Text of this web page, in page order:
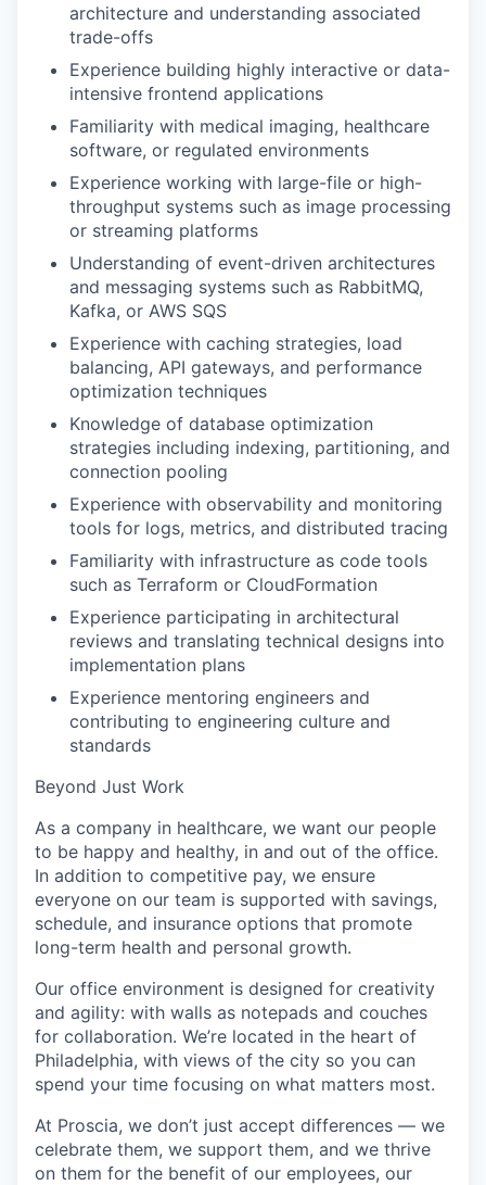
architecture and understanding associated
trade-offs
Experience building highly interactive or data-
intensive frontend applications
Familiarity with medical imaging, healthcare
software, or regulated environments
Experience working with large-file or high-
throughput systems such as image processing
or streaming platforms
Understanding of event-driven architectures
and messaging systems such as RabbitMQ,
Kafka, or AWS SQS
Experience with caching strategies, load
balancing, API gateways, and performance
optimization techniques
Knowledge of database optimization
strategies including indexing, partitioning, and
connection pooling
Experience with observability and monitoring
tools for logs, metrics, and distributed tracing
Familiarity with infrastructure as code tools
such as Terraform or CloudFormation
Experience participating in architectural
reviews and translating technical designs into
implementation plans
Experience mentoring engineers and
contributing to engineering culture and
standards
Beyond Just Work
As a company in healthcare, we want our people
to be happy and healthy, in and out of the office.
In addition to competitive pay, we ensure
everyone on our team is supported with savings,
schedule, and insurance options that promote
long-term health and personal growth.
Our office environment is designed for creativity
and agility: with walls as notepads and couches
for collaboration. We’re located in the heart of
Philadelphia, with views of the city so you can
spend your time focusing on what matters most.
At Proscia, we don’t just accept differences — we
celebrate them, we support them, and we thrive
on them for the benefit of our employees, our